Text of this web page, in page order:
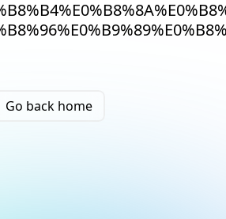
Go back home